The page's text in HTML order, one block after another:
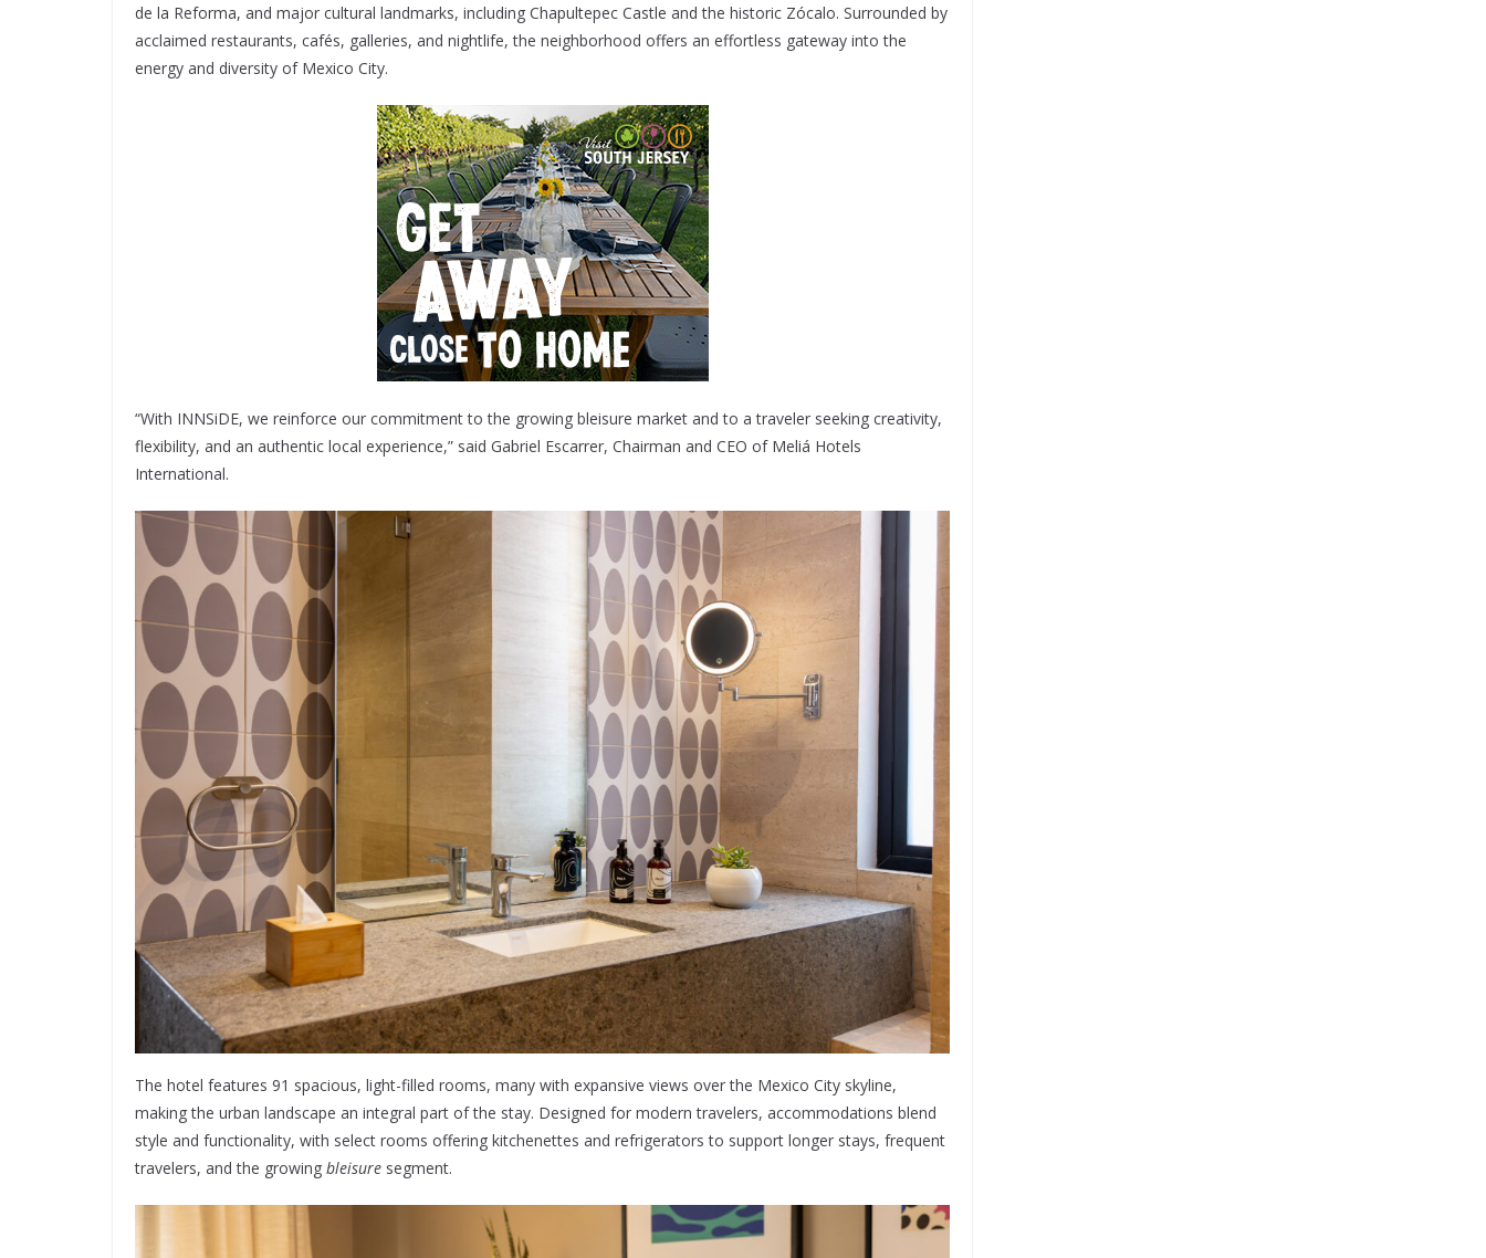
de la Reforma, and major cultural landmarks, including Chapultepec Castle and the historic Zócalo. Surrounded by
acclaimed restaurants, cafés, galleries, and nightlife, the neighborhood offers an effortless gateway into the
energy and diversity of Mexico City.
“With INNSiDE, we reinforce our commitment to the growing bleisure market and to a traveler seeking creativity,
flexibility, and an authentic local experience,” said Gabriel Escarrer, Chairman and CEO of Meliá Hotels
International.
The hotel features 91 spacious, light-filled rooms, many with expansive views over the Mexico City skyline,
making the urban landscape an integral part of the stay. Designed for modern travelers, accommodations blend
style and functionality, with select rooms offering kitchenettes and refrigerators to support longer stays, frequent
travelers, and the growing bleisure segment.